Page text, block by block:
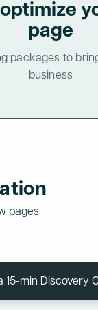
page
packages to
business
pages
15-min Discovery